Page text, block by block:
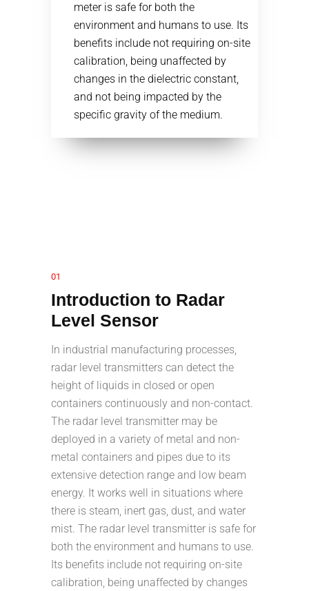
meter is safe for both the
environment and humans to use. Its
benefits include not requiring on-site
calibration, being unaffected by
changes in the dielectric constant,
and not being impacted by the
specific gravity of the medium.
01
Introduction to Radar
Level Sensor
In industrial manufacturing processes,
radar level transmitters can detect the
height of liquids in closed or open
containers continuously and non-contact.
The radar level transmitter may be
deployed in a variety of metal and non-
metal containers and pipes due to its
extensive detection range and low beam
energy. It works well in situations where
there is steam, inert gas, dust, and water
mist. The radar level transmitter is safe for
both the environment and humans to use.
Its benefits include not requiring on-site
calibration, being unaffected by changes